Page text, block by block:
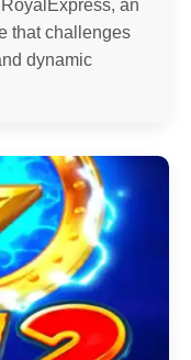
an
that challenges
dynamic